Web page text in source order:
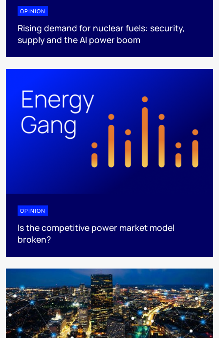
OPINION
Rising demand for nuclear fuels: security,
supply and the AI power boom
OPINION
Is the competitive power market model
broken?